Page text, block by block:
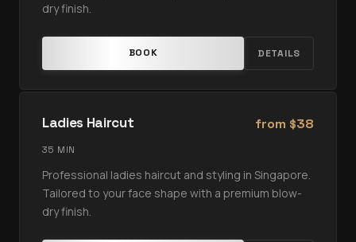
dry finish.
BOOK DETAILS
Ladies Haircut from $38
35 MIN
Professional ladies haircut and styling in Singapore.
Tailored to your face shape with a premium blow-
dry finish.